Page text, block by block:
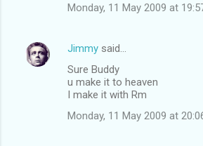
Monday, 11 May 2009 at
Jimmy said…
Sure Buddy
u make it to heaven
I make it with Rm
Monday, 11 May 2009 at